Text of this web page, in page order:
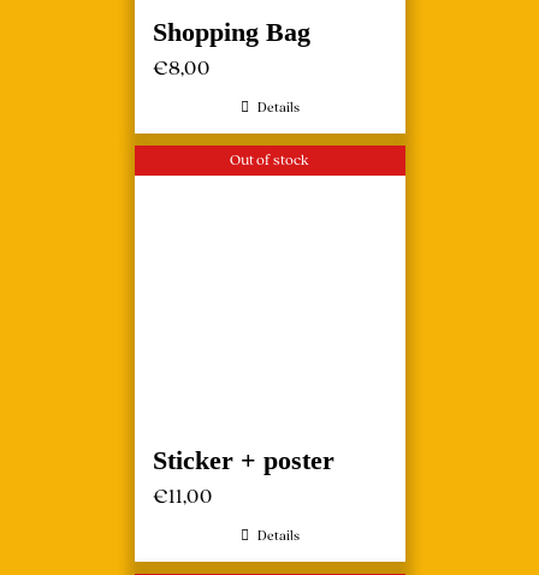
Shopping Bag
€8,00
Details
Out of stock
Sticker + poster
€11,00
Details